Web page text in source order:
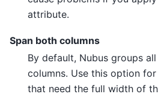
attribute.
Span both columns
By default, Nubus groups
columns. Use this option
that need the full width of